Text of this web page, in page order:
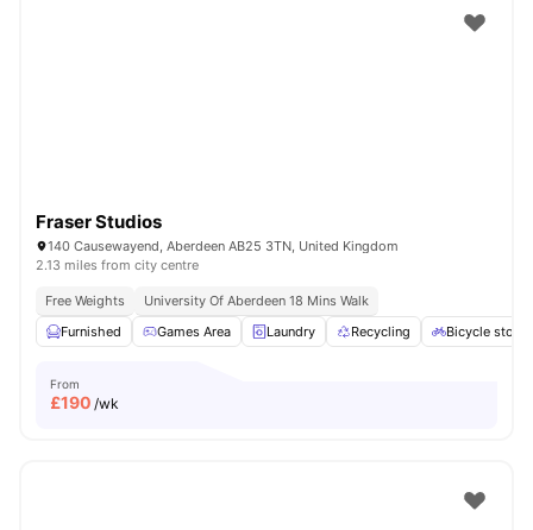
Fraser Studios
140 Causewayend, Aberdeen AB25 3TN, United Kingdom
2.13 miles from city centre
Free Weights
University Of Aberdeen 18 Mins Walk
Furnished
Games Area Laundry Recycling Bicycle
From
£190 /wk